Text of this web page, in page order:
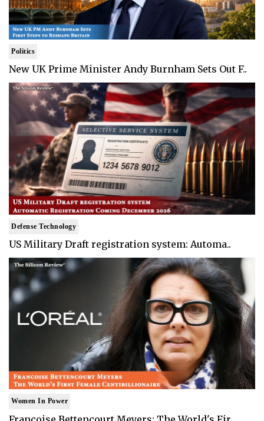
Politics
New UK Prime Minister Andy Burnham Sets Out F..
Defense Technology
US Military Draft registration system: Automa..
Women In Power